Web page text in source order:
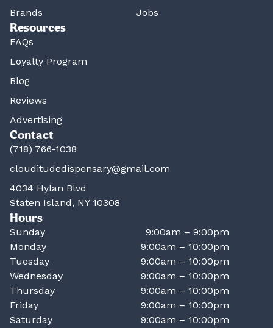
Brands
Jobs
Resources
FAQs
Loyalty Program
Blog
Reviews
Advertising
Contact
(718) 766-1038
clouditudedispensary@gmail.com
4034 Hylan Blvd
Staten Island, NY 10308
Hours
Sunday
9:00am – 9:00pm
Monday
9:00am – 10:00pm
Tuesday
9:00am – 10:00pm
Wednesday
9:00am – 10:00pm
Thursday
9:00am – 10:00pm
Friday
9:00am – 10:00pm
Saturday
9:00am – 10:00pm